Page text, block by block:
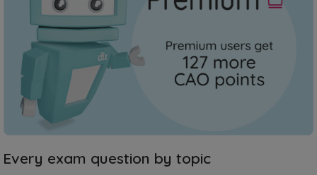
Every exam question by topic